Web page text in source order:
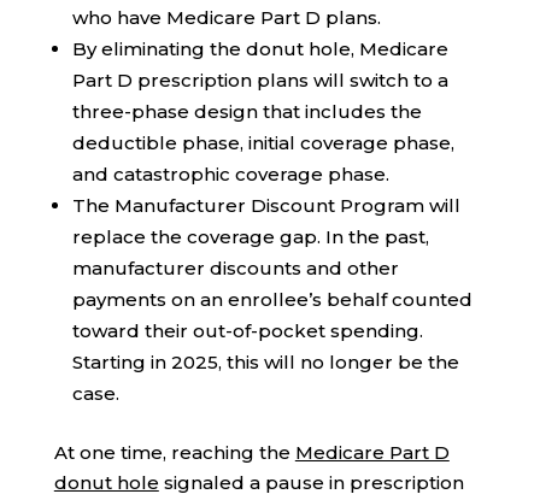
who have Medicare Part D plans.
By eliminating the donut hole, Medicare
Part D prescription plans will switch to a
three-phase design that includes the
deductible phase, initial coverage phase,
and catastrophic coverage phase.
The Manufacturer Discount Program will
replace the coverage gap. In the past,
manufacturer discounts and other
payments on an enrollee’s behalf counted
toward their out-of-pocket spending.
Starting in 2025, this will no longer be the
case.
At one time, reaching the Medicare Part D
donut hole signaled a pause in prescription